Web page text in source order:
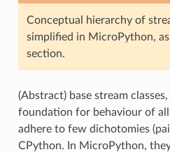
Conceptual hierarchy of
simplified in MicroPython,
section.
(Abstract) base stream
foundation for behaviour of all
adhere to few dichotomies
CPython. In MicroPython,